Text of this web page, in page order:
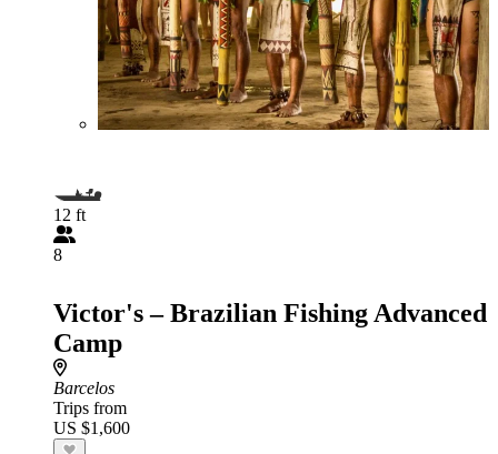
12 ft
8
Victor's – Brazilian Fishing Advanced
Camp
Barcelos
Trips from
US $1,600